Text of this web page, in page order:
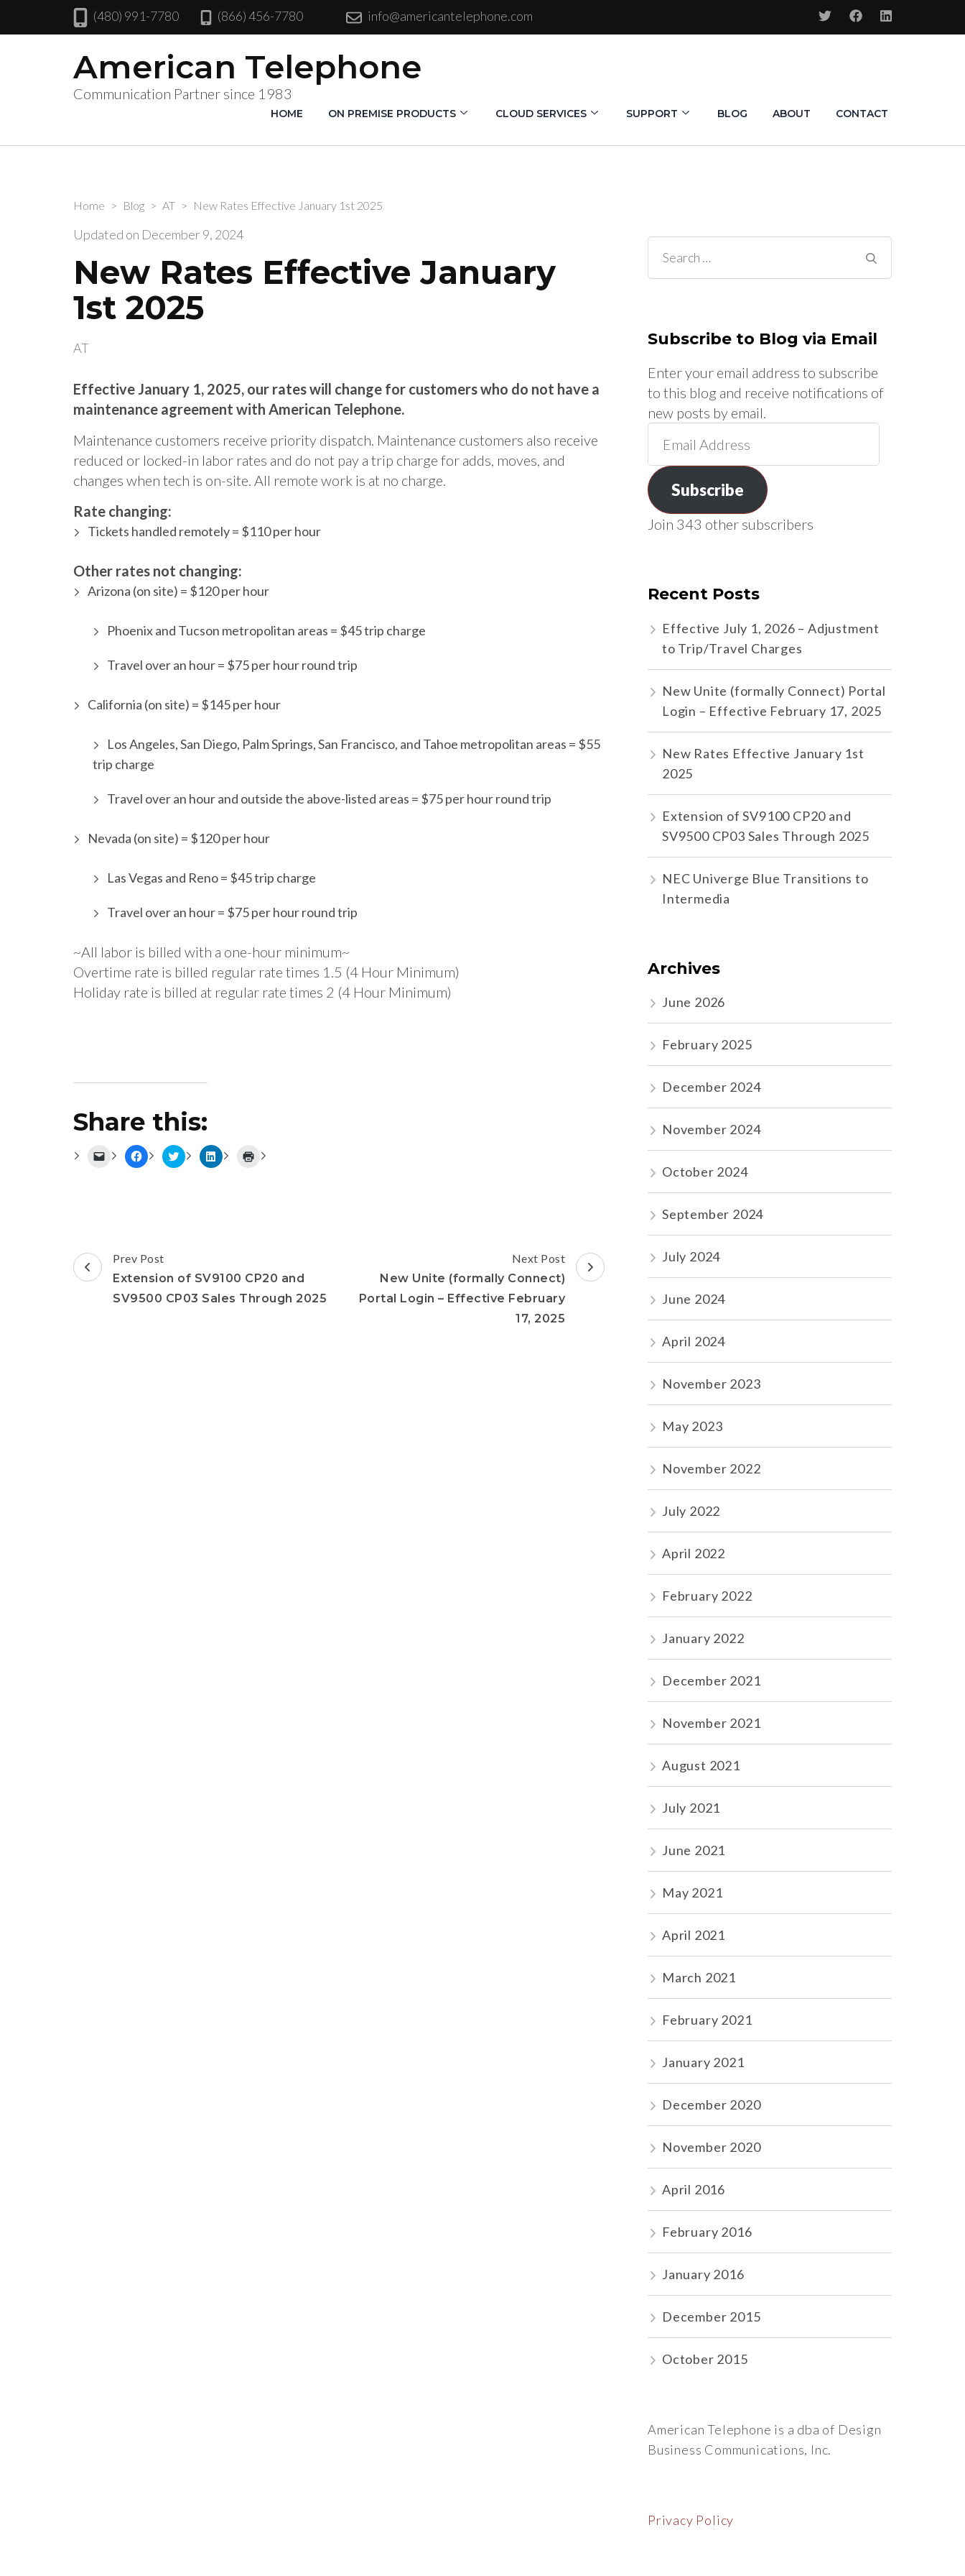
(480) 991-7780 (866) 456-7780 info@americantelephone.com
American Telephone
Communication Partner since 1983
HOME ON PREMISE PRODUCTS CLOUD SERVICES SUPPORT BLOG ABOUT CONTACT
Home > Blog > AT > New Rates Effective January 1st 2025
Updated on December 9, 2024
New Rates Effective January
1st 2025
AT
Effective January 1, 2025, our rates will change for customers who do not have a
maintenance agreement with American Telephone.
Maintenance customers receive priority dispatch. Maintenance customers also receive
reduced or locked-in labor rates and do not pay a trip charge for adds, moves, and
changes when tech is on-site. All remote work is at no charge.
Rate changing:
Tickets handled remotely = $110 per hour
Other rates not changing:
Arizona (on site) = $120 per hour
Phoenix and Tucson metropolitan areas = $45 trip charge
Travel over an hour = $75 per hour round trip
California (on site) = $145 per hour
Los Angeles, San Diego, Palm Springs, San Francisco, and Tahoe metropolitan areas = $55
trip charge
Travel over an hour and outside the above-listed areas = $75 per hour round trip
Nevada (on site) = $120 per hour
Las Vegas and Reno = $45 trip charge
Travel over an hour = $75 per hour round trip
~All labor is billed with a one-hour minimum~
Overtime rate is billed regular rate times 1.5 (4 Hour Minimum)
Holiday rate is billed at regular rate times 2 (4 Hour Minimum)
Share this:
Click
to
window)
Click
to
Click
to
Click
to
Click
to
Post
Navigation
Prev Post
Extension of SV9100 CP20 and
SV9500 CP03 Sales Through 2025
Next Post
New Unite (formally Connect)
Portal Login – Effective February
17, 2025
Search
for:
Subscribe to Blog via Email
Enter your email address to subscribe
to this blog and receive notifications of
new posts by email.
Address
Subscribe
Join 343 other subscribers
Recent Posts
Effective July 1, 2026 – Adjustment
to Trip/Travel Charges
New Unite (formally Connect) Portal
Login – Effective February 17, 2025
New Rates Effective January 1st
2025
Extension of SV9100 CP20 and
SV9500 CP03 Sales Through 2025
NEC Univerge Blue Transitions to
Intermedia
Archives
June 2026
February 2025
December 2024
November 2024
October 2024
September 2024
July 2024
June 2024
April 2024
November 2023
May 2023
November 2022
July 2022
April 2022
February 2022
January 2022
December 2021
November 2021
August 2021
July 2021
June 2021
May 2021
April 2021
March 2021
February 2021
January 2021
December 2020
November 2020
April 2016
February 2016
January 2016
December 2015
October 2015
American Telephone is a dba of Design
Business Communications, Inc.
Privacy Policy